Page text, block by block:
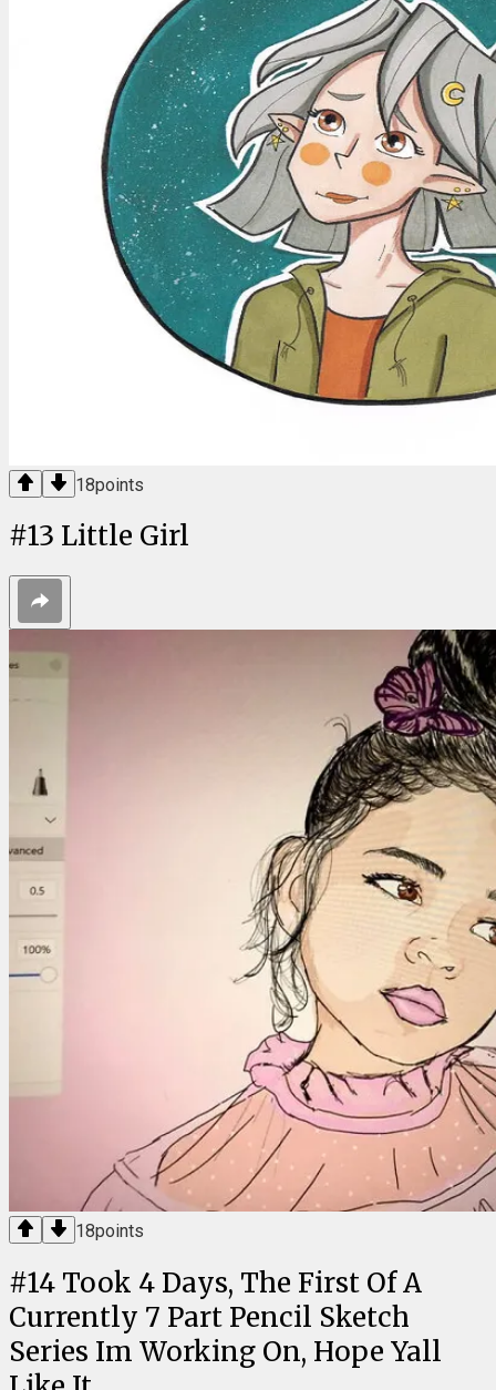
18points
#13 Little Girl
18points
#14 Took 4 Days, The First Of A
Currently 7 Part Pencil Sketch
Series Im Working On, Hope Yall